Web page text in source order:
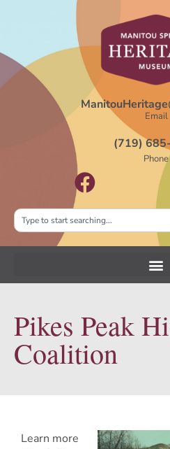
Email
(719)
Phone
Pikes Peak
Coalition
Learn more